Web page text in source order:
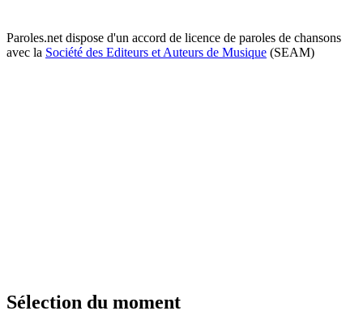
Paroles.net dispose d'un accord de licence de paroles de chansons
avec la Société des Editeurs et Auteurs de Musique (SEAM)
Sélection du moment